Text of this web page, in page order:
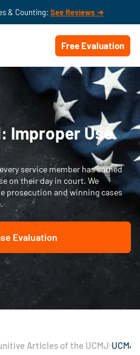
& Counting: See Reviews ➔
Free Evaluation
Improper Use
service member has earned
on their day in court. We
prosecution and winning cases
Evaluation
Articles of the UCMJ UCMJ